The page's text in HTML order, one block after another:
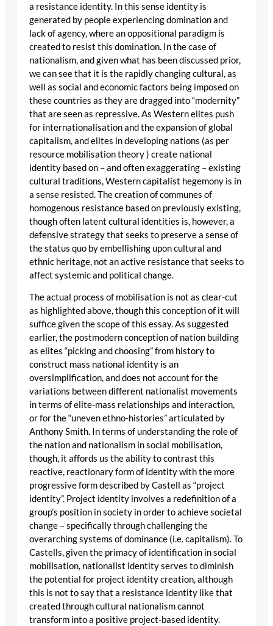
a resistance identity. In this sense identity is
generated by people experiencing domination and
lack of agency, where an oppositional paradigm is
created to resist this domination. In the case of
nationalism, and given what has been discussed prior,
we can see that it is the rapidly changing cultural, as
well as social and economic factors being imposed on
these countries as they are dragged into “modernity”
that are seen as repressive. As Western elites push
for internationalisation and the expansion of global
capitalism, and elites in developing nations (as per
resource mobilisation theory ) create national
identity based on – and often exaggerating – existing
cultural traditions, Western capitalist hegemony is in
a sense resisted. The creation of communes of
homogenous resistance based on previously existing,
though often latent cultural identities is, however, a
defensive strategy that seeks to preserve a sense of
the status quo by embellishing upon cultural and
ethnic heritage, not an active resistance that seeks to
affect systemic and political change.
The actual process of mobilisation is not as clear-cut
as highlighted above, though this conception of it will
suffice given the scope of this essay. As suggested
earlier, the postmodern conception of nation building
as elites “picking and choosing” from history to
construct mass national identity is an
oversimplification, and does not account for the
variations between different nationalist movements
in terms of elite-mass relationships and interaction,
or for the “uneven ethno-histories” articulated by
Anthony Smith. In terms of understanding the role of
the nation and nationalism in social mobilisation,
though, it affords us the ability to contrast this
reactive, reactionary form of identity with the more
progressive form described by Castell as “project
identity”. Project identity involves a redefinition of a
group’s position in society in order to achieve societal
change – specifically through challenging the
overarching systems of dominance (i.e. capitalism). To
Castells, given the primacy of identification in social
mobilisation, nationalist identity serves to diminish
the potential for project identity creation, although
this is not to say that a resistance identity like that
created through cultural nationalism cannot
transform into a positive project-based identity.